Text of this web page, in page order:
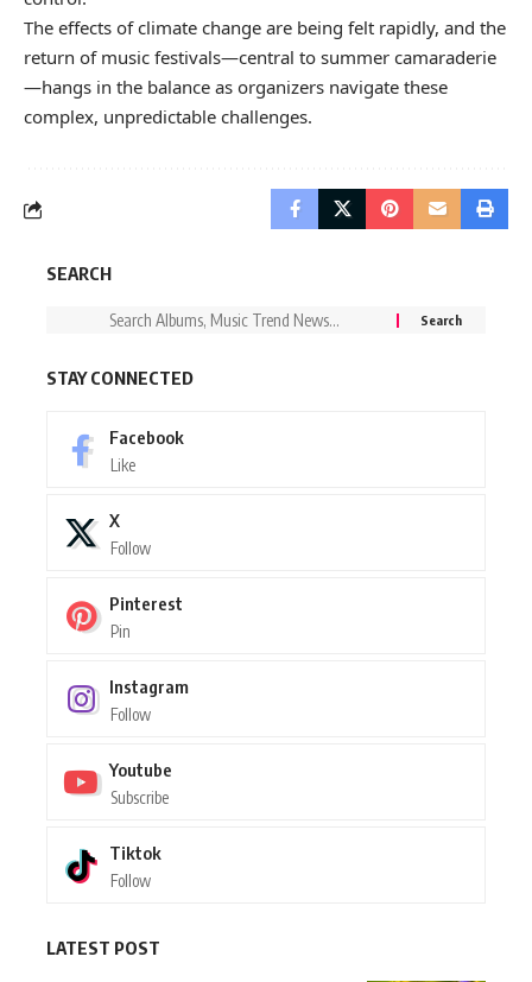
The effects of climate change are being felt rapidly, and the
return of music festivals—central to summer camaraderie
—hangs in the balance as organizers navigate these
complex, unpredictable challenges.
SEARCH
STAY CONNECTED
Facebook
Like
X
Follow
Pinterest
Pin
Instagram
Follow
Youtube
Subscribe
Tiktok
Follow
LATEST POST